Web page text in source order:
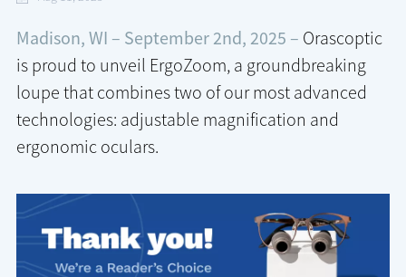
Madison, WI – September 2nd, 2025 – Orascoptic
is proud to unveil ErgoZoom, a groundbreaking
loupe that combines two of our most advanced
technologies: adjustable magnification and
ergonomic oculars.